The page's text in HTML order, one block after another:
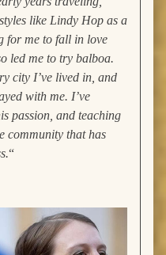
like Lindy Hop as a
for me to fall in love
led me to try balboa.
city I’ve lived in, and
with me. I’ve
passion, and teaching
community that has
“